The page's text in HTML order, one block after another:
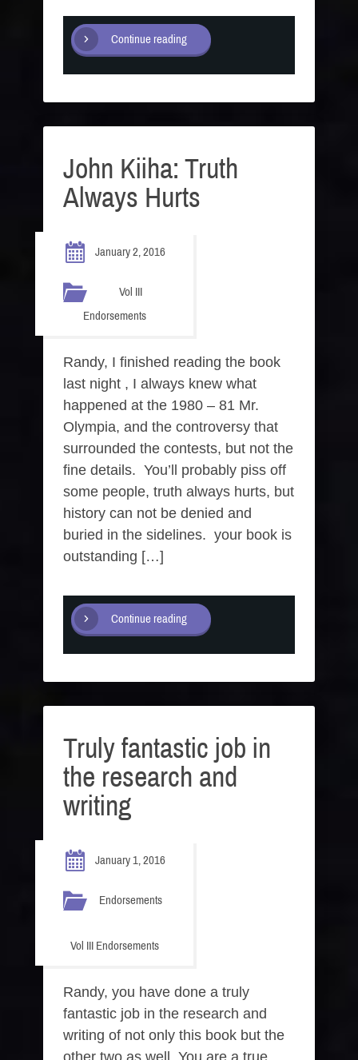
Continue reading
John Kiiha: Truth
Always Hurts
January 2, 2016
Vol III
Endorsements
Randy, I finished reading the book
last night , I always knew what
happened at the 1980 – 81 Mr.
Olympia, and the controversy that
surrounded the contests, but not the
fine details. You’ll probably piss off
some people, truth always hurts, but
history can not be denied and
buried in the sidelines. your book is
outstanding […]
Continue reading
Truly fantastic job in
the research and
writing
January 1, 2016
Endorsements
Vol III Endorsements
Randy, you have done a truly
fantastic job in the research and
writing of not only this book but the
other two as well. You are a true